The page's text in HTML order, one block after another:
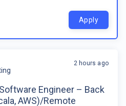
Apply
Engineer – Back
AWS)/Remote
2 hours ago